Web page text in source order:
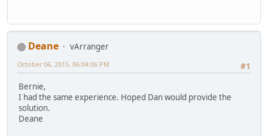
Deane
vArranger
#1
October 06, 2015, 06:04:06 PM
Bernie,
I had the same experience. Hoped Dan would provide the
solution.
Deane